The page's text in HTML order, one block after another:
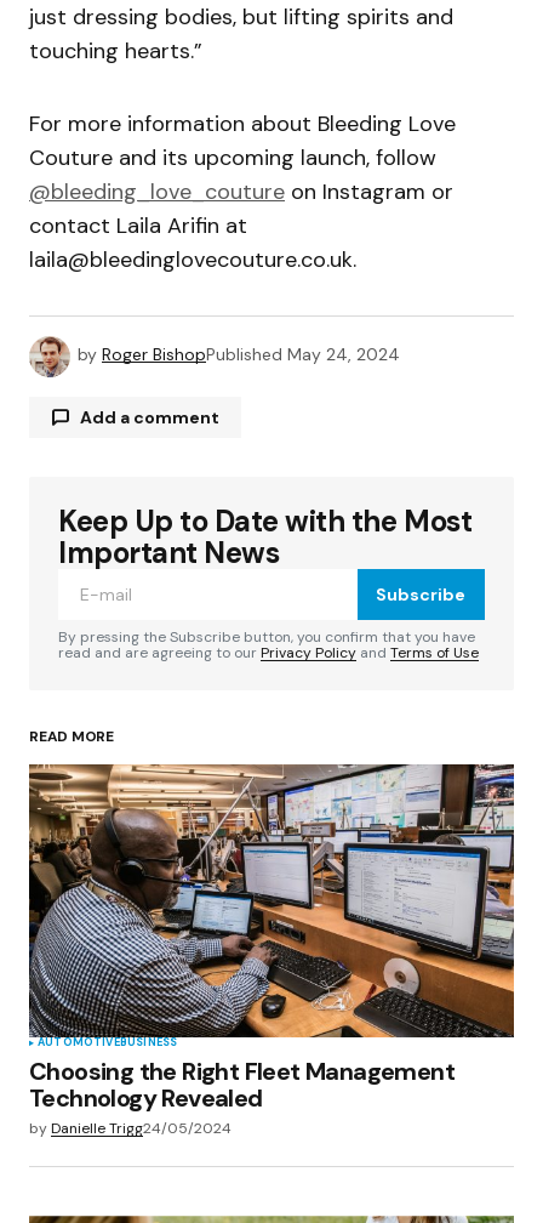
just dressing bodies, but lifting spirits and
touching hearts.”
For more information about Bleeding Love
Couture and its upcoming launch, follow
@bleeding_love_couture on Instagram or
contact Laila Arifin at
laila@bleedinglovecouture.co.uk.
by Roger BishopPublished May 24, 2024
Add a comment
Your email address will not be published.
Required fields are marked
Your Name*
Your E-mail*
Save my name, email, and website in this
browser for the next time I comment.
Submit Comment
Keep Up to Date with the Most
Important News
Subscribe
By pressing the Subscribe button, you confirm that you have
read and are agreeing to ourPrivacy Policy and Terms of Use
READ MORE
AUTOMOTIVEBUSINESS
Choosing the Right Fleet Management
Technology Revealed
byDanielle Trigg24/05/2024